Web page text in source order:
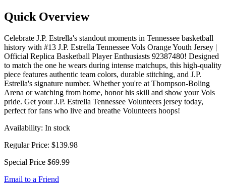
Quick Overview
Celebrate J.P. Estrella's standout moments in Tennessee basketball
history with #13 J.P. Estrella Tennessee Vols Orange Youth Jersey |
Official Replica Basketball Player Enthusiasts 92387480! Designed
to match the one he wears during intense matchups, this high-quality
piece features authentic team colors, durable stitching, and J.P.
Estrella's signature number. Whether you're at Thompson-Boling
Arena or watching from home, honor his skill and show your Vols
pride. Get your J.P. Estrella Tennessee Volunteers jersey today,
perfect for fans who live and breathe Volunteers hoops!
Availability: In stock
Regular Price: $139.98
Special Price $69.99
Email to a Friend